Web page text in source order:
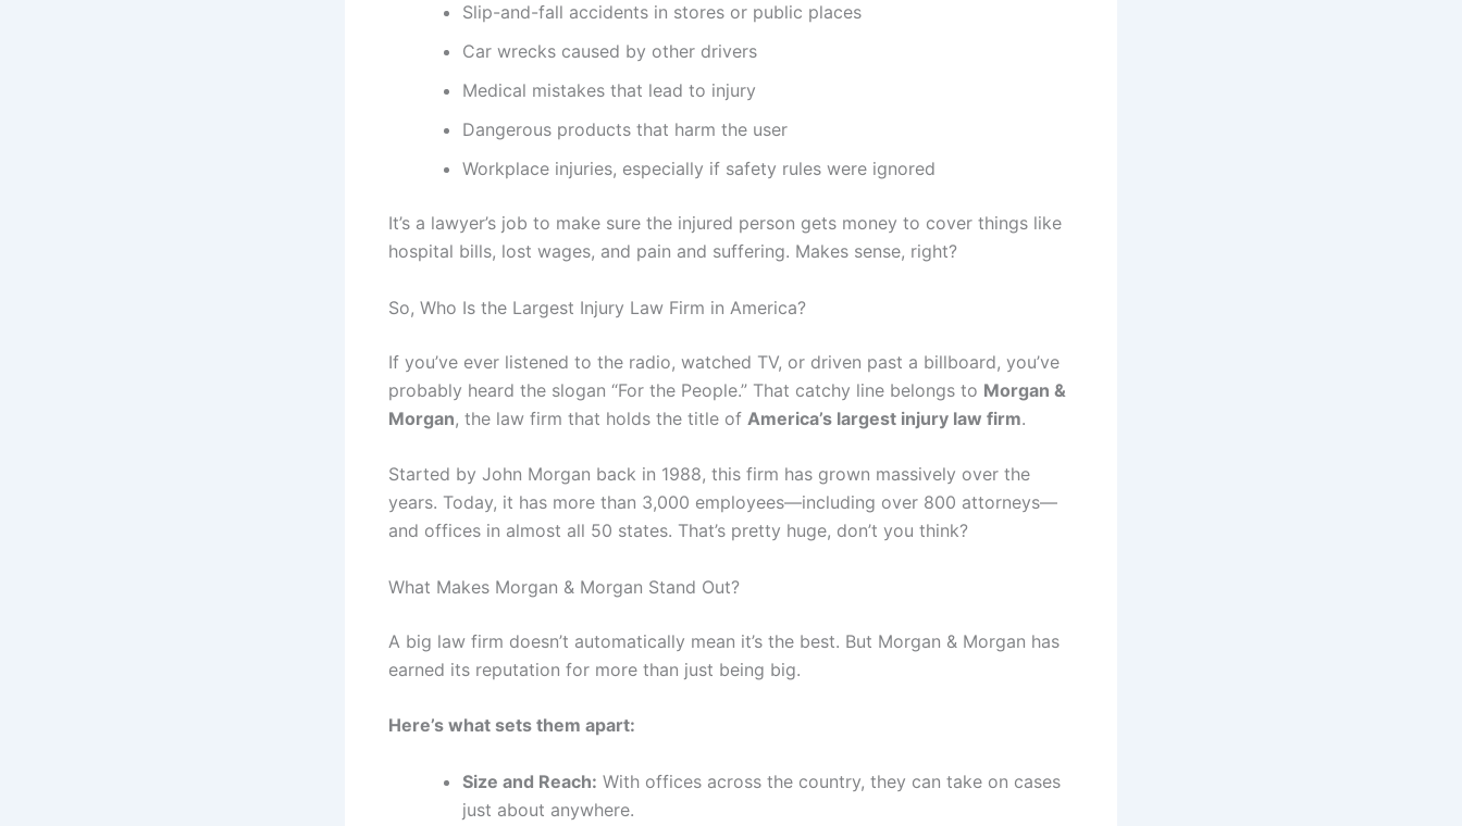
Slip-and-fall accidents in stores or public places
Car wrecks caused by other drivers
Medical mistakes that lead to injury
Dangerous products that harm the user
Workplace injuries, especially if safety rules were ignored
It’s a lawyer’s job to make sure the injured person gets money to cover things like
hospital bills, lost wages, and pain and suffering. Makes sense, right?
So, Who Is the Largest Injury Law Firm in America?
If you’ve ever listened to the radio, watched TV, or driven past a billboard, you’ve
probably heard the slogan “For the People.” That catchy line belongs to Morgan &
Morgan, the law firm that holds the title of America’s largest injury law firm.
Started by John Morgan back in 1988, this firm has grown massively over the
years. Today, it has more than 3,000 employees—including over 800 attorneys—
and offices in almost all 50 states. That’s pretty huge, don’t you think?
What Makes Morgan & Morgan Stand Out?
A big law firm doesn’t automatically mean it’s the best. But Morgan & Morgan has
earned its reputation for more than just being big.
Here’s what sets them apart:
Size and Reach: With offices across the country, they can take on cases
just about anywhere.